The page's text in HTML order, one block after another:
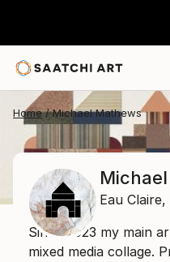
Home Michael Mathews
Eau Claire,
Since 2023 my main
mixed media collage.